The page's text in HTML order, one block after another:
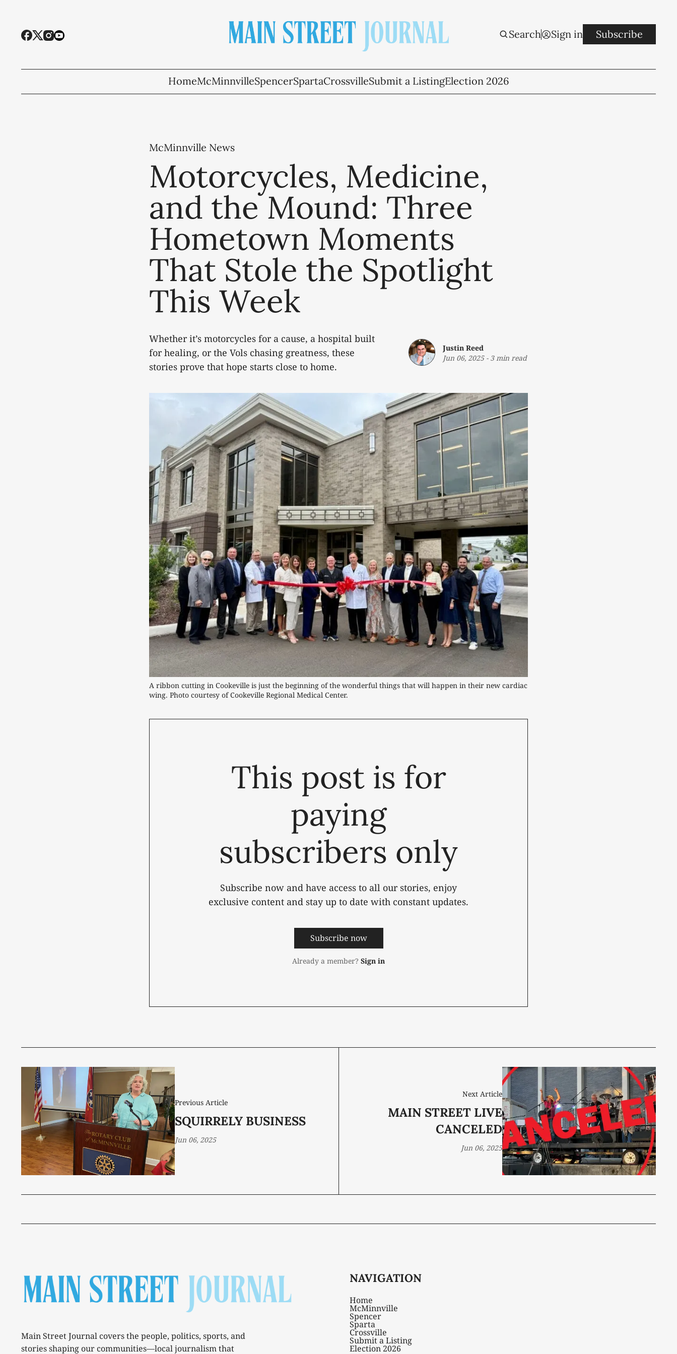
Search Sign in Subscribe
HomeMcMinnvilleSpencerSpartaCrossvilleSubmit a ListingElection 2026
McMinnville News
Motorcycles, Medicine,
and the Mound: Three
Hometown Moments
That Stole the Spotlight
This Week
Whether it’s motorcycles for a cause, a hospital built
for healing, or the Vols chasing greatness, these
stories prove that hope starts close to home.
Justin Reed
Jun 06, 2025- 3 min read
A ribbon cutting in Cookeville is just the beginning of the wonderful things that will happen in their new cardiac
wing. Photo courtesy of Cookeville Regional Medical Center.
This post is for
paying
subscribers only
Subscribe now and have access to all our stories, enjoy
exclusive content and stay up to date with constant updates.
Subscribe now
Already a member? Sign in
Previous Article
SQUIRRELY BUSINESS
Jun 06, 2025
Next Article
MAIN STREET LIVE
CANCELED
Jun 06, 2025
Main Street Journal covers the people, politics, sports, and
stories shaping our communities—local journalism that
NAVIGATION
Home
McMinnville
Spencer
Sparta
Crossville
Submit a Listing
Election 2026